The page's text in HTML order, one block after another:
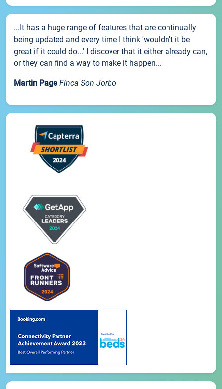
...It has a huge range of features that are continually
being updated and every time I think 'wouldn't it be
great if it could do...' I discover that it either already can,
or they can find a way to make it happen...
Martin Page Finca Son Jorbo